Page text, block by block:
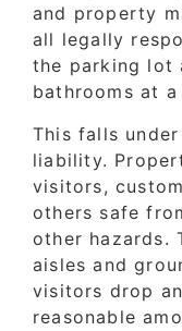
and property
all legally
the parking lot
bathrooms at
This falls
liability.
visitors,
others safe
other hazards.
aisles and
visitors drop
reasonable